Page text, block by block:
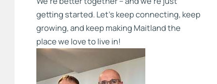
getting started. Let’s keep connecting, keep
growing, and keep making Maitland the
place we love to live in!